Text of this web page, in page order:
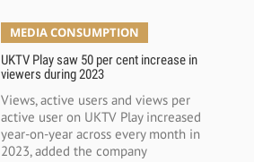
MEDIA CONSUMPTION
UKTV Play saw 50 per cent increase in
viewers during 2023
Views, active users and views per
active user on UKTV Play increased
year-on-year across every month in
2023, added the company